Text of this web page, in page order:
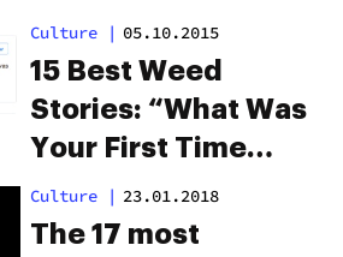
Are Freaking Out
Culture | 05.10.2015
15 Best Weed
Stories: “What Was
Your First Time
Getting High Like?”
Culture | 23.01.2018
The 17 most